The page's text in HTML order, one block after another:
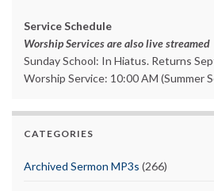
Service Schedule
Worship Services are also live streamed
Sunday School: In Hiatus. Returns
Worship Service: 10:00 AM (Summer
CATEGORIES
Archived Sermon MP3s (266)